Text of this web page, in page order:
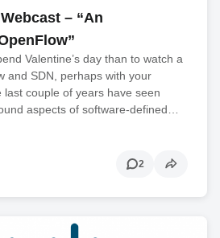
– “An
Valentine’s day than to watch a
and SDN, perhaps with your
couple of years have seen
aspects of software-defined…
2